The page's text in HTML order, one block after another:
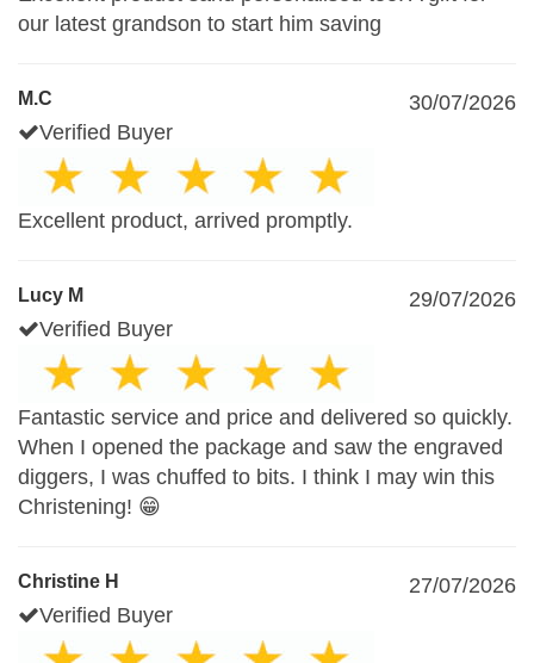
our latest grandson to start him saving
M.C
30/07/2026
Verified Buyer
Excellent product, arrived promptly.
Lucy M
29/07/2026
Verified Buyer
Fantastic service and price and delivered so quickly.
When I opened the package and saw the engraved
diggers, I was chuffed to bits. I think I may win this
Christening! 😁
Christine H
27/07/2026
Verified Buyer